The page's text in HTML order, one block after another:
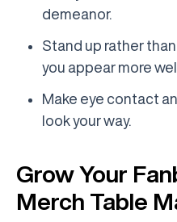
demeanor.
Stand up rather
you appear more
Make eye contact
look your way.
Grow Your
Merch Table